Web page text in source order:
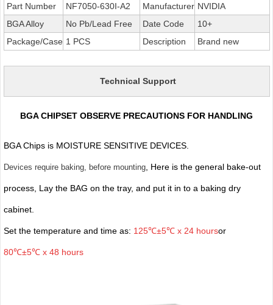
Part Number NF7050-630I-A2 Manufacturer NVIDIA
BGA Alloy
No Pb/Lead Free Date Code
10+
Package/Case 1 PCS Description Brand new
Technical Support
BGA CHIPSET OBSERVE PRECAUTIONS FOR HANDLING
BGA Chips is MOISTURE SENSITIVE DEVICES.
Devices require baking, before mounting, Here is the general bake-out
process, Lay the BAG on the tray, and put it in to a baking dry
cabinet.
Set the temperature and time as: 125℃±5℃ x 24 hoursor
80℃±5℃ x 48 hours